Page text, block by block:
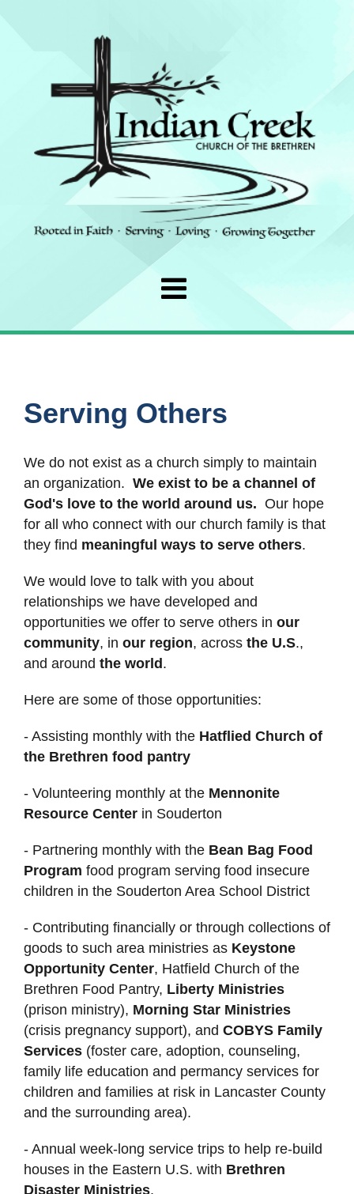
Serving Others
We do not exist as a church simply to maintain
an organization. We exist to be a channel of
God's love to the world around us. Our hope
for all who connect with our church family is that
they find meaningful ways to serve others.
We would love to talk with you about
relationships we have developed and
opportunities we offer to serve others in our
community, in our region, across the U.S.,
and around the world .
Here are some of those opportunities:
- Assisting monthly with the Hatflied Church of
the Brethren food pantry
- Volunteering monthly at the Mennonite
Resource Center in Souderton
- Partnering monthly with the Bean Bag Food
Program food program serving food insecure
children in the Souderton Area School District
- Contributing financially or through collections of
goods to such area ministries as Keystone
Opportunity Center, Hatfield Church of the
Brethren Food Pantry, Liberty Ministries
(prison ministry), Morning Star Ministries
(crisis pregnancy support), and COBYS Family
Services (foster care, adoption, counseling,
family life education and permancy services for
children and families at risk in Lancaster County
and the surrounding area).
- Annual week-long service trips to help re-build
houses in the Eastern U.S. with Brethren
Disaster Ministries.